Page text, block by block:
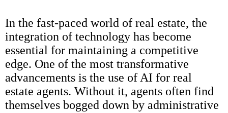
In the fast-paced world of real estate, the
integration of technology has become
essential for maintaining a competitive
edge. One of the most transformative
advancements is the use of AI for real
estate agents. Without it, agents often find
themselves bogged down by administrative